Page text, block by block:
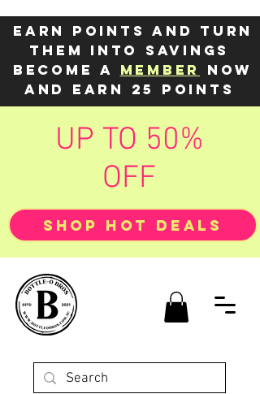
Earn points and turn
them into savings
Become a member
now
and earn 25 points
UP TO 50%
OFF
SHOP HOT DEALS